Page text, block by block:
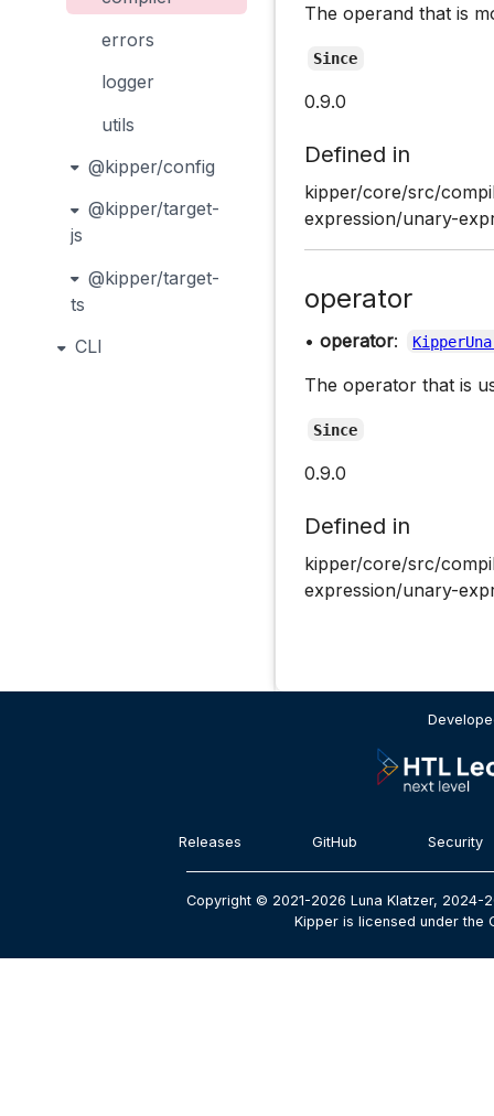
errors
logger
utils
@kipper/config
@kipper/target-
js
@kipper/target-
ts
CLI
The operand that is
Since
0.9.0
Defined in
kipper/core/src/
expression/unary-
operator
• operator:
The operator that is
Since
0.9.0
Defined in
kipper/core/src/
expression/unary-
Releases GitHub Security
Copyright © 2021-2026 Luna Klatzer, 2024-
Kipper is licensed under the